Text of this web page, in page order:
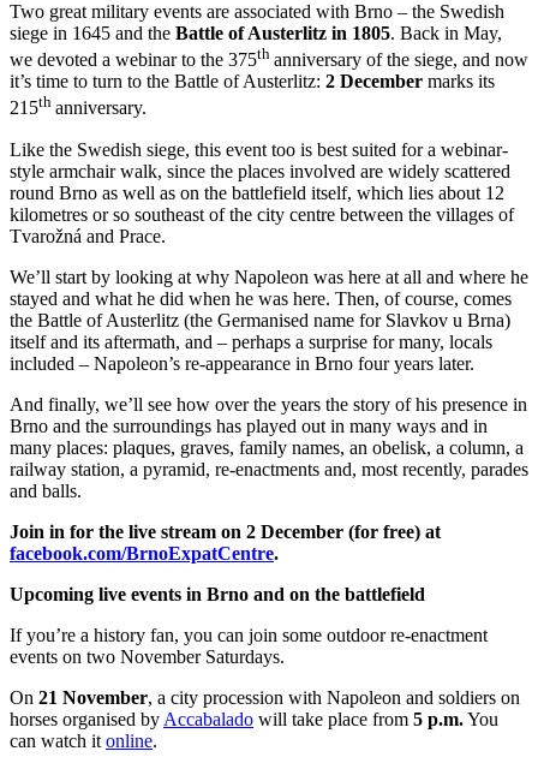
Two great military events are associated with Brno – the Swedish
siege in 1645 and the Battle of Austerlitz in 1805. Back in May,
we devoted a webinar to the 375th anniversary of the siege, and now
it’s time to turn to the Battle of Austerlitz: 2 December marks its
215th anniversary.
Like the Swedish siege, this event too is best suited for a webinar-
style armchair walk, since the places involved are widely scattered
round Brno as well as on the battlefield itself, which lies about 12
kilometres or so southeast of the city centre between the villages of
Tvarožná and Prace.
We’ll start by looking at why Napoleon was here at all and where he
stayed and what he did when he was here. Then, of course, comes
the Battle of Austerlitz (the Germanised name for Slavkov u Brna)
itself and its aftermath, and – perhaps a surprise for many, locals
included – Napoleon’s re-appearance in Brno four years later.
And finally, we’ll see how over the years the story of his presence in
Brno and the surroundings has played out in many ways and in
many places: plaques, graves, family names, an obelisk, a column, a
railway station, a pyramid, re-enactments and, most recently, parades
and balls.
Join in for the live stream on 2 December (for free) at
facebook.com/BrnoExpatCentre.
Upcoming live events in Brno and on the battlefield
If you’re a history fan, you can join some outdoor re-enactment
events on two November Saturdays.
On 21 November, a city procession with Napoleon and soldiers on
horses organised by Accabalado will take place from 5 p.m.You
can watch it online.